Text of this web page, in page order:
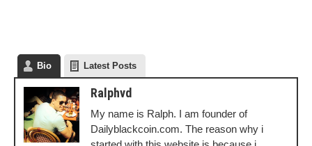
Bio Latest Posts
Ralphvd
My name is Ralph. I am founder of
Dailyblackcoin.com. The reason why i